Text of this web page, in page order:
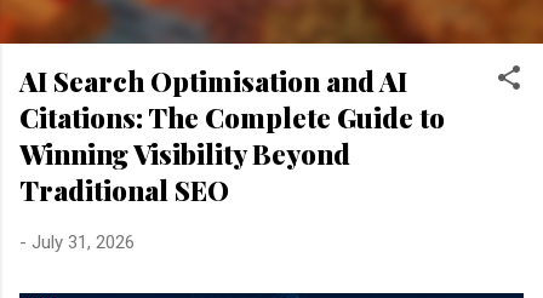
PRIVACY POLICY MORE…
DISCLAIMER
AI Search Optimisation and AI
Citations: The Complete Guide to
Winning Visibility Beyond
Traditional SEO
- July 31, 2026